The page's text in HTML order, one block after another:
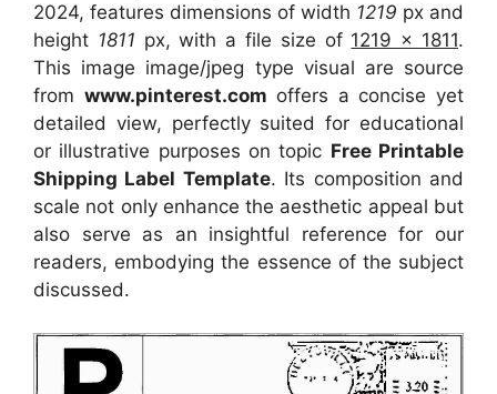
2024, features dimensions of width 1219 px and
height 1811 px, with a file size of 1219 x 1811.
This image image/jpeg type visual are source
from www.pinterest.com offers a concise yet
detailed view, perfectly suited for educational
or illustrative purposes on topic Free Printable
Shipping Label Template. Its composition and
scale not only enhance the aesthetic appeal but
also serve as an insightful reference for our
readers, embodying the essence of the subject
discussed.